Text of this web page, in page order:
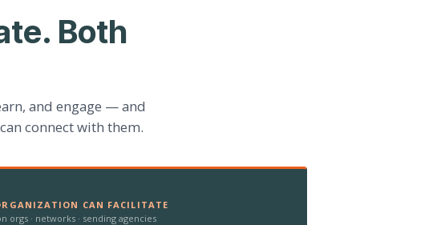
Both
and engage — and
connect with them.
CAN FACILITATE
orgs · networks · sending agencies